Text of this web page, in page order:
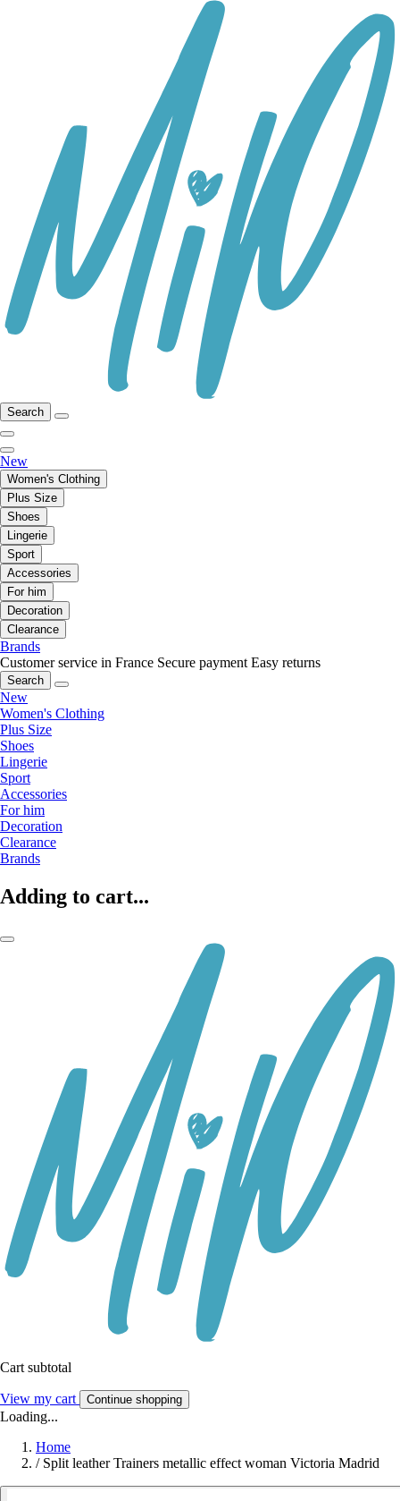
Search
New
Women's Clothing
Plus Size
Shoes
Lingerie
Sport
Accessories
For him
Decoration
Clearance
Brands
Customer service in France Secure payment Easy returns
Search
New
Women's Clothing
Plus Size
Shoes
Lingerie
Sport
Accessories
For him
Decoration
Clearance
Brands
Adding to cart...
Cart subtotal
View my cart Continue shopping
Loading...
Home
/ Split leather Trainers metallic effect woman Victoria Madrid